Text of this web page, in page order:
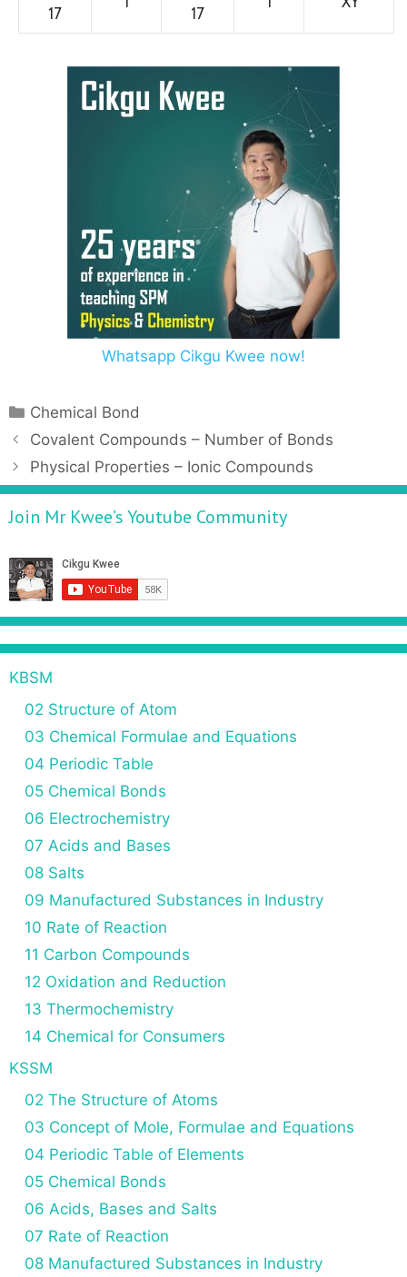
17 17
Whatsapp Cikgu Kwee now!
Chemical Bond
Covalent Compounds – Number of Bonds
Physical Properties – Ionic Compounds
Join Mr Kwee’s Youtube Community
KBSM
02 Structure of Atom
03 Chemical Formulae and Equations
04 Periodic Table
05 Chemical Bonds
06 Electrochemistry
07 Acids and Bases
08 Salts
09 Manufactured Substances in Industry
10 Rate of Reaction
11 Carbon Compounds
12 Oxidation and Reduction
13 Thermochemistry
14 Chemical for Consumers
KSSM
02 The Structure of Atoms
03 Concept of Mole, Formulae and Equations
04 Periodic Table of Elements
05 Chemical Bonds
06 Acids, Bases and Salts
07 Rate of Reaction
08 Manufactured Substances in Industry